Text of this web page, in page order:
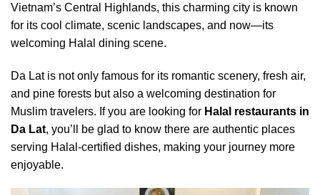
Vietnam’s Central Highlands, this charming city is known
for its cool climate, scenic landscapes, and now—its
welcoming Halal dining scene.
Da Lat is not only famous for its romantic scenery, fresh air,
and pine forests but also a welcoming destination for
Muslim travelers. If you are looking for Halal restaurants in
Da Lat, you’ll be glad to know there are authentic places
serving Halal-certified dishes, making your journey more
enjoyable.